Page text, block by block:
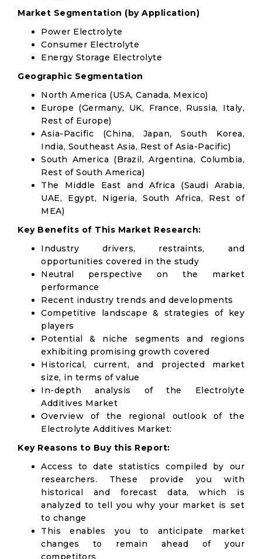
Market Segmentation (by Application)
Power Electrolyte
Consumer Electrolyte
Energy Storage Electrolyte
Geographic Segmentation
North America (USA, Canada, Mexico)
Europe (Germany, UK, France, Russia, Italy,
Rest of Europe)
Asia-Pacific (China, Japan, South Korea,
India, Southeast Asia, Rest of Asia-Pacific)
South America (Brazil, Argentina, Columbia,
Rest of South America)
The Middle East and Africa (Saudi Arabia,
UAE, Egypt, Nigeria, South Africa, Rest of
MEA)
Key Benefits of This Market Research:
Industry drivers, restraints, and
opportunities covered in the study
Neutral perspective on the market
performance
Recent industry trends and developments
Competitive landscape & strategies of key
players
Potential & niche segments and regions
exhibiting promising growth covered
Historical, current, and projected market
size, in terms of value
In-depth analysis of the Electrolyte
Additives Market
Overview of the regional outlook of the
Electrolyte Additives Market:
Key Reasons to Buy this Report:
Access to date statistics compiled by our
researchers. These provide you with
historical and forecast data, which is
analyzed to tell you why your market is set
to change
This enables you to anticipate market
changes to remain ahead of your
competitors